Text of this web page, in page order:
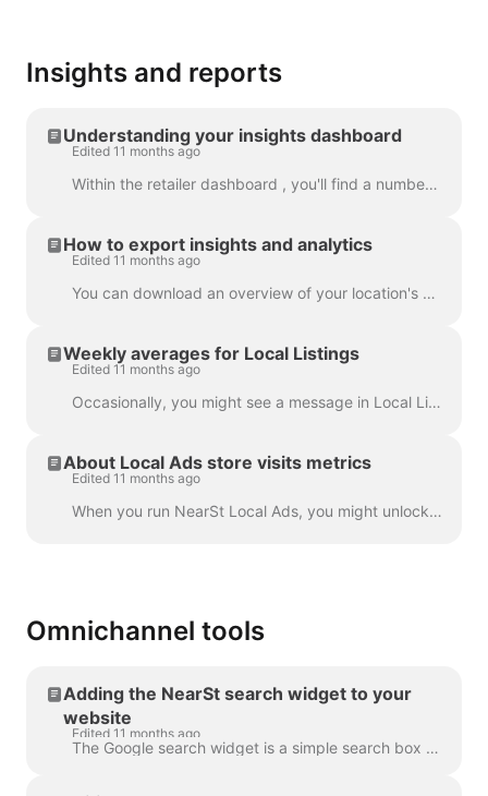
Insights and reports
Understanding your insights dashboard
Edited 11 months ago
Within the retailer dashboard , you'll find a number of graphs and statistics to help you monitor and compare your locations' performances for Google...
How to export insights and analytics
Edited 11 months ago
You can download an overview of your location's performance into an Excel spreadsheet. ​ Simply select a date range, and download your shop’s clicks,...
Weekly averages for Local Listings
Edited 11 months ago
Occasionally, you might see a message in Local Listings graphs in the NearSt dashboard explaining the data is an estimate based on a weekly average. T...
About Local Ads store visits metrics
Edited 11 months ago
When you run NearSt Local Ads, you might unlock store visits data. Store visits are an indication of how many customers have visited your store after ...
Omnichannel tools
Adding the NearSt search widget to your
website
Edited 11 months ago
The Google search widget is a simple search box that you can add to any place within your shop website. When a shopper enters a search term and presse...